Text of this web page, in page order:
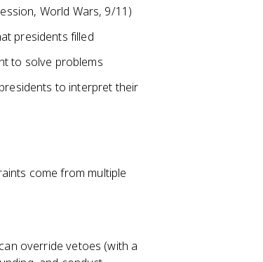
World Wars, 9/11)
presidents filled
to solve problems
to interpret their
come from multiple
override vetoes (with a